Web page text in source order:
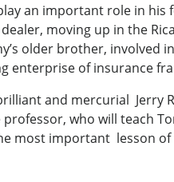
an important role in
moving up in the
older brother,
enterprise of insurance
and mercurial Jerry
professor, who will teach
most important lesson of